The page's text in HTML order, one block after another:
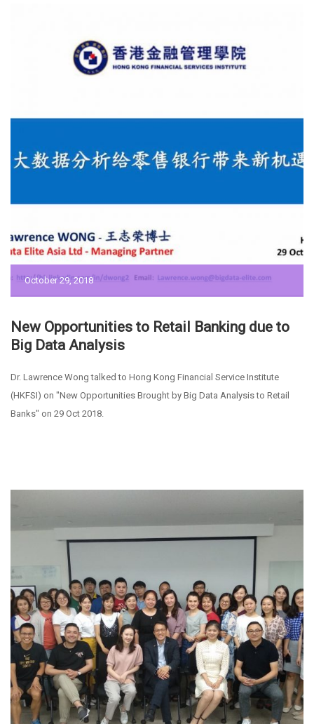
October 29, 2018
New Opportunities to Retail Banking due to
Big Data Analysis
Dr. Lawrence Wong talked to Hong Kong Financial Service Institute
(HKFSI) on "New Opportunities Brought by Big Data Analysis to Retail
Banks" on 29 Oct 2018.